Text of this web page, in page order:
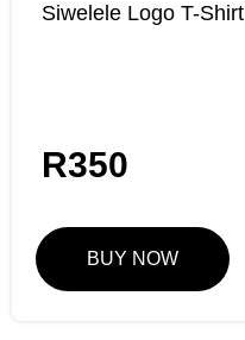
Siwelele Logo T-Shirt
R350
BUY NOW